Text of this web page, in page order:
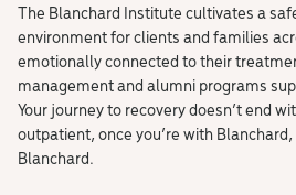
The Blanchard Institute cultivates a
environment for clients and families
emotionally connected to their
management and alumni programs
Your journey to recovery doesn’t end
outpatient, once you’re with
Blanchard.